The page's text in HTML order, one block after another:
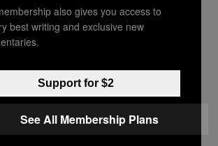
(That Looks Like
in Your Kitchen)
byYsolt Usigan
also gives you access to
best writing and exclusive new
Support for $2
See All Membership Plans